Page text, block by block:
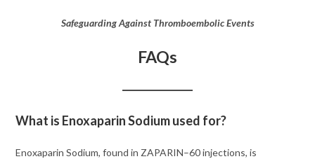
Safeguarding Against Thromboembolic Events
FAQs
What is Enoxaparin Sodium used for?
Enoxaparin Sodium, found in ZAPARIN–60 injections, is